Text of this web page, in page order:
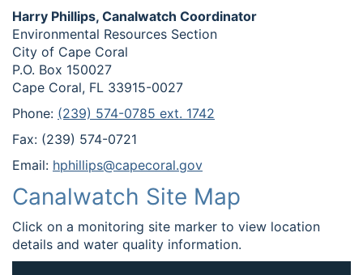
Harry Phillips, Canalwatch Coordinator
Environmental Resources Section
City of Cape Coral
P.O. Box 150027
Cape Coral, FL 33915-0027
Phone: (239) 574-0785 ext. 1742
Fax: (239) 574-0721
Email: hphillips@capecoral.gov
Canalwatch Site Map
Click on a monitoring site marker to view location
details and water quality information.